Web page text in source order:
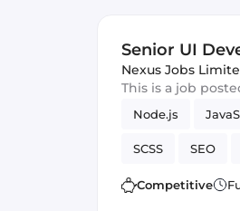
Senior UI
Nexus Jobs
This is a job
Node.js
SCSS SEO
Competitive